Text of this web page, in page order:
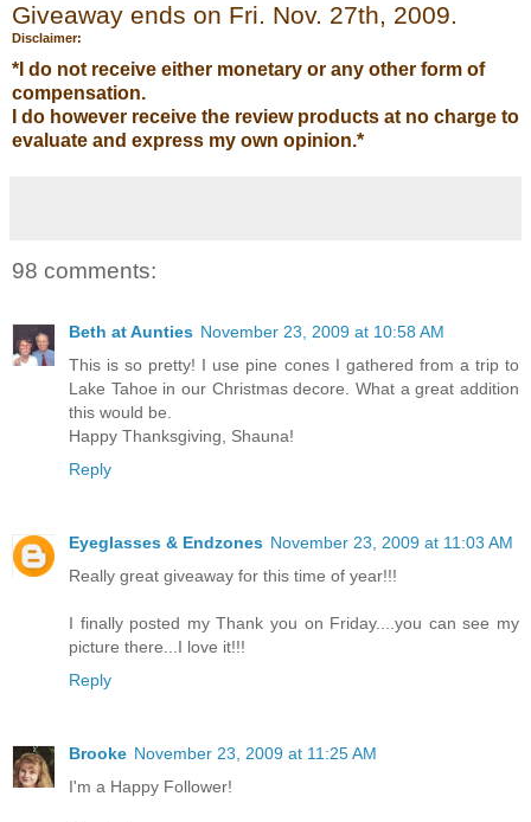
Giveaway ends on Fri. Nov. 27th, 2009.
Disclaimer:
*I do not receive either monetary or any other form of
compensation.
I do however receive the review products at no charge to
evaluate and express my own opinion.*
98 comments:
Beth at Aunties November 23, 2009 at 10:58 AM
This is so pretty! I use pine cones I gathered from a trip to
Lake Tahoe in our Christmas decore. What a great addition
this would be.
Happy Thanksgiving, Shauna!
Reply
Eyeglasses & Endzones November 23, 2009 at 11:03 AM
Really great giveaway for this time of year!!!
I finally posted my Thank you on Friday....you can see my
picture there...I love it!!!
Reply
Brooke November 23, 2009 at 11:25 AM
I'm a Happy Follower!